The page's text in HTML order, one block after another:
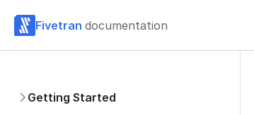
Fivetran documentation
Getting Started